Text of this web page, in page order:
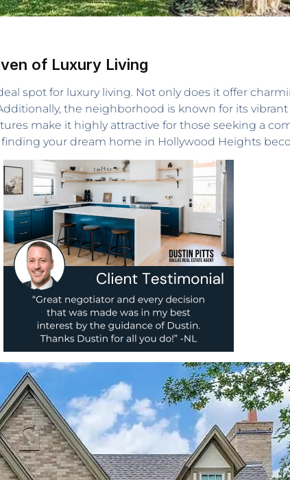
of Luxury Living
spot for luxury living. Not only does it offer
the neighborhood is known for its
make it highly attractive for those seeking a
finding your dream home in Hollywood Heights